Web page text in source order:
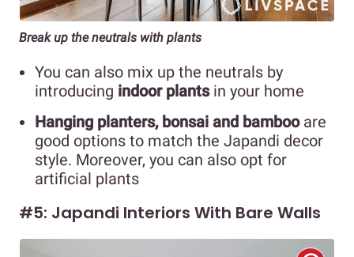
Break up the neutrals with plants
You can also mix up the neutrals by
introducing indoor plantsin your home
Hanging planters, bonsai and bambooare
good options to match the Japandi decor
style. Moreover, you can also opt for
artificial plants
#5: Japandi Interiors With Bare Walls